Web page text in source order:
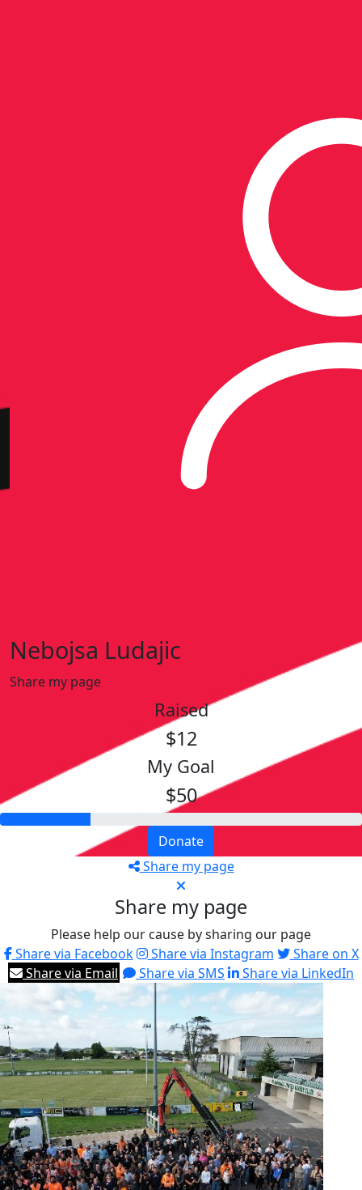
Nebojsa Ludajic
Share my page
Raised
$12
My Goal
$50
Donate
Share my page
Share my page
Please help our cause by sharing our page
Share via Facebook
Share via Instagram
Share on X
Share via Email
Share via SMS Share via LinkedIn